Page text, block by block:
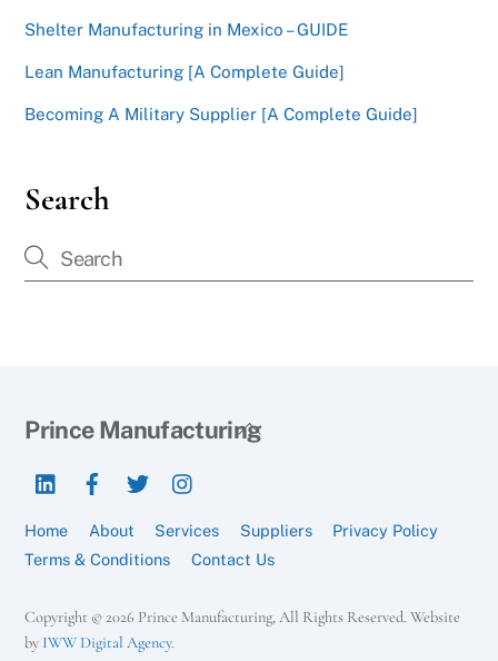
Shelter Manufacturing in Mexico – GUIDE
Lean Manufacturing [A Complete Guide]
Becoming A Military Supplier [A Complete Guide]
Search
Back
Prince Manufacturing
LinkedIn
Home About Services Suppliers
Privacy Policy
Terms & Conditions
Contact Us
Copyright © 2026 Prince Manufacturing, All Rights Reserved. Website
by IWW Digital Agency.